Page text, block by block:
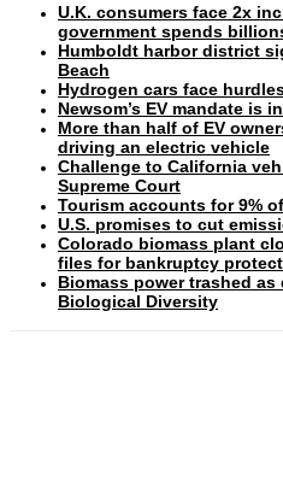
U.K. consumers face 2x
government spends
Humboldt harbor district
Beach
Hydrogen cars face
Newsom’s EV mandate is
More than half of EV
driving an electric vehicle
Challenge to California
Supreme Court
Tourism accounts for 9%
U.S. promises to cut
Colorado biomass plant
files for bankruptcy
Biomass power trashed
Biological Diversity